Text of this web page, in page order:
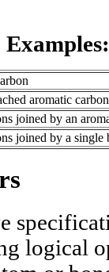
Examples:
aromatic
joined by an
joined by a
logical